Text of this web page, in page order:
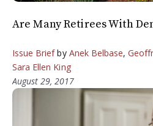
Are Many Retirees With
Issue Briefby Anek Belbase,
Sara Ellen King
August 29, 2017